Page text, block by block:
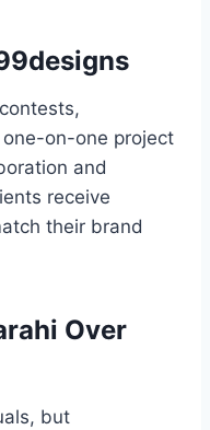
on-one project
and
receive
their brand
Over
but